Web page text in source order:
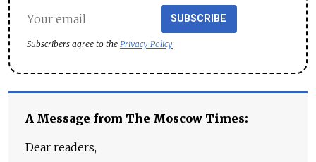
SUBSCRIBE
Subscribers agree to the Privacy Policy
A Message from The Moscow Times:
Dear readers,